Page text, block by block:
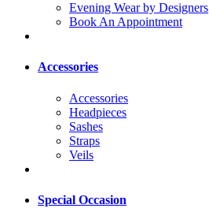
Evening Wear by Designers
Book An Appointment
Accessories
Accessories
Headpieces
Sashes
Straps
Veils
Special Occasion